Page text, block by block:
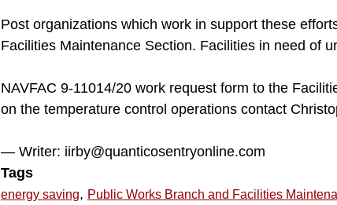
Post organizations which work in support these
Facilities Maintenance Section. Facilities in need of
NAVFAC 9-11014/20 work request form to the
on the temperature control operations contact
— Writer: iirby@quanticosentryonline.com
Tags
energy saving, Public Works Branch and Facilities